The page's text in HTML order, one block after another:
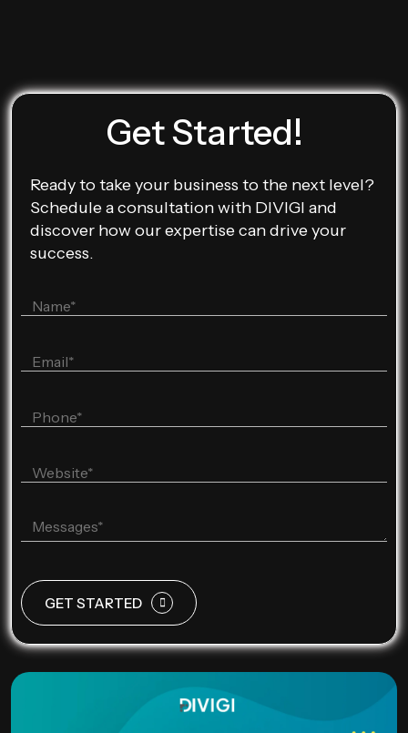
Get Started!
Ready to take your business to the next level?
Schedule a consultation with DIVIGI and
discover how our expertise can drive your
success.
GET STARTED